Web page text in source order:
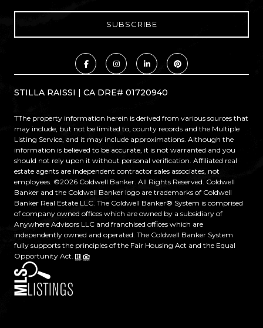
STILLA RAISSI | CA DRE# 01720940
TThe property information herein is derived from various sources that
may include, but not be limited to, county records and the Multiple
Listing Service, and it may include approximations. Although the
information is believed to be accurate, it is not warranted and you
should not rely upon it without personal verification. Affiliated real
estate agents are independent contractor sales associates, not
employees. ©2026 Coldwell Banker. All Rights Reserved. Coldwell
Banker and the Coldwell Banker logo are trademarks of Coldwell
Banker Real Estate LLC. The Coldwell Banker® System is comprised
of company owned offices which are owned by a subsidiary of
Anywhere Advisors LLC and franchised offices which are
independently owned and operated. The Coldwell Banker System
fully supports the principles of the Fair Housing Act and the Equal
Opportunity Act.